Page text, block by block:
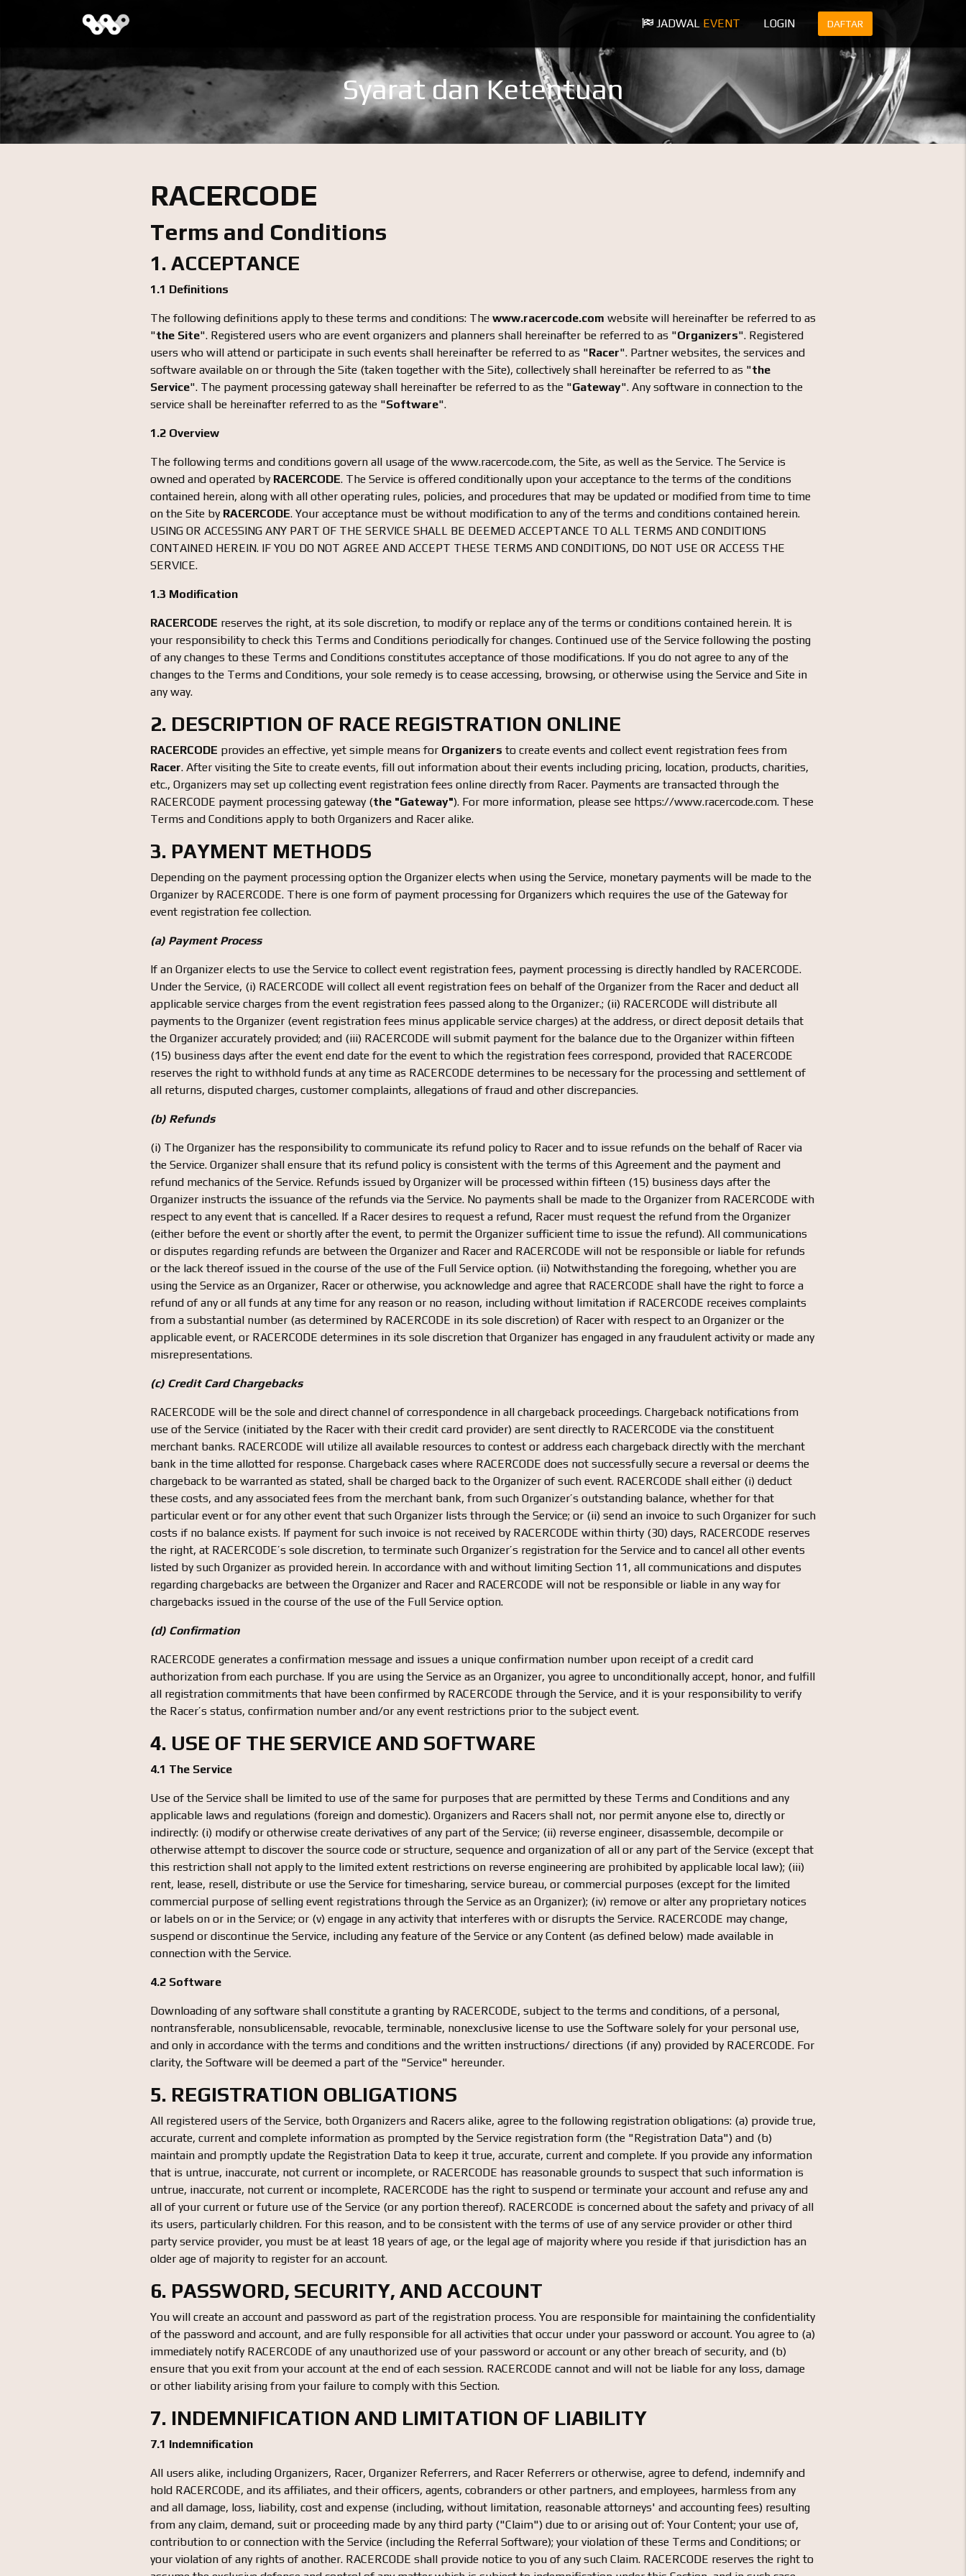
JADWAL EVENT LOGIN DAFTAR
Syarat dan Ketentuan
RACERCODE
Terms and Conditions
1. ACCEPTANCE
1.1 Definitions
The following definitions apply to these terms and conditions: The www.racercode.com website will hereinafter be referred to as
"the Site". Registered users who are event organizers and planners shall hereinafter be referred to as "Organizers". Registered
users who will attend or participate in such events shall hereinafter be referred to as "Racer". Partner websites, the services and
software available on or through the Site (taken together with the Site), collectively shall hereinafter be referred to as "the
Service". The payment processing gateway shall hereinafter be referred to as the "Gateway". Any software in connection to the
service shall be hereinafter referred to as the "Software".
1.2 Overview
The following terms and conditions govern all usage of the www.racercode.com, the Site, as well as the Service. The Service is
owned and operated by RACERCODE. The Service is offered conditionally upon your acceptance to the terms of the conditions
contained herein, along with all other operating rules, policies, and procedures that may be updated or modified from time to time
on the Site by RACERCODE. Your acceptance must be without modification to any of the terms and conditions contained herein.
USING OR ACCESSING ANY PART OF THE SERVICE SHALL BE DEEMED ACCEPTANCE TO ALL TERMS AND CONDITIONS
CONTAINED HEREIN. IF YOU DO NOT AGREE AND ACCEPT THESE TERMS AND CONDITIONS, DO NOT USE OR ACCESS THE
SERVICE.
1.3 Modification
RACERCODE reserves the right, at its sole discretion, to modify or replace any of the terms or conditions contained herein. It is
your responsibility to check this Terms and Conditions periodically for changes. Continued use of the Service following the posting
of any changes to these Terms and Conditions constitutes acceptance of those modifications. If you do not agree to any of the
changes to the Terms and Conditions, your sole remedy is to cease accessing, browsing, or otherwise using the Service and Site in
any way.
2. DESCRIPTION OF RACE REGISTRATION ONLINE
RACERCODE provides an effective, yet simple means for Organizers to create events and collect event registration fees from
Racer. After visiting the Site to create events, fill out information about their events including pricing, location, products, charities,
etc., Organizers may set up collecting event registration fees online directly from Racer. Payments are transacted through the
RACERCODE payment processing gateway (the "Gateway"). For more information, please see https://www.racercode.com. These
Terms and Conditions apply to both Organizers and Racer alike.
3. PAYMENT METHODS
Depending on the payment processing option the Organizer elects when using the Service, monetary payments will be made to the
Organizer by RACERCODE. There is one form of payment processing for Organizers which requires the use of the Gateway for
event registration fee collection.
(a) Payment Process
If an Organizer elects to use the Service to collect event registration fees, payment processing is directly handled by RACERCODE.
Under the Service, (i) RACERCODE will collect all event registration fees on behalf of the Organizer from the Racer and deduct all
applicable service charges from the event registration fees passed along to the Organizer.; (ii) RACERCODE will distribute all
payments to the Organizer (event registration fees minus applicable service charges) at the address, or direct deposit details that
the Organizer accurately provided; and (iii) RACERCODE will submit payment for the balance due to the Organizer within fifteen
(15) business days after the event end date for the event to which the registration fees correspond, provided that RACERCODE
reserves the right to withhold funds at any time as RACERCODE determines to be necessary for the processing and settlement of
all returns, disputed charges, customer complaints, allegations of fraud and other discrepancies.
(b) Refunds
(i) The Organizer has the responsibility to communicate its refund policy to Racer and to issue refunds on the behalf of Racer via
the Service. Organizer shall ensure that its refund policy is consistent with the terms of this Agreement and the payment and
refund mechanics of the Service. Refunds issued by Organizer will be processed within fifteen (15) business days after the
Organizer instructs the issuance of the refunds via the Service. No payments shall be made to the Organizer from RACERCODE with
respect to any event that is cancelled. If a Racer desires to request a refund, Racer must request the refund from the Organizer
(either before the event or shortly after the event, to permit the Organizer sufficient time to issue the refund). All communications
or disputes regarding refunds are between the Organizer and Racer and RACERCODE will not be responsible or liable for refunds
or the lack thereof issued in the course of the use of the Full Service option. (ii) Notwithstanding the foregoing, whether you are
using the Service as an Organizer, Racer or otherwise, you acknowledge and agree that RACERCODE shall have the right to force a
refund of any or all funds at any time for any reason or no reason, including without limitation if RACERCODE receives complaints
from a substantial number (as determined by RACERCODE in its sole discretion) of Racer with respect to an Organizer or the
applicable event, or RACERCODE determines in its sole discretion that Organizer has engaged in any fraudulent activity or made any
misrepresentations.
(c) Credit Card Chargebacks
RACERCODE will be the sole and direct channel of correspondence in all chargeback proceedings. Chargeback notifications from
use of the Service (initiated by the Racer with their credit card provider) are sent directly to RACERCODE via the constituent
merchant banks. RACERCODE will utilize all available resources to contest or address each chargeback directly with the merchant
bank in the time allotted for response. Chargeback cases where RACERCODE does not successfully secure a reversal or deems the
chargeback to be warranted as stated, shall be charged back to the Organizer of such event. RACERCODE shall either (i) deduct
these costs, and any associated fees from the merchant bank, from such Organizer’s outstanding balance, whether for that
particular event or for any other event that such Organizer lists through the Service; or (ii) send an invoice to such Organizer for such
costs if no balance exists. If payment for such invoice is not received by RACERCODE within thirty (30) days, RACERCODE reserves
the right, at RACERCODE’s sole discretion, to terminate such Organizer’s registration for the Service and to cancel all other events
listed by such Organizer as provided herein. In accordance with and without limiting Section 11, all communications and disputes
regarding chargebacks are between the Organizer and Racer and RACERCODE will not be responsible or liable in any way for
chargebacks issued in the course of the use of the Full Service option.
(d) Confirmation
RACERCODE generates a confirmation message and issues a unique confirmation number upon receipt of a credit card
authorization from each purchase. If you are using the Service as an Organizer, you agree to unconditionally accept, honor, and fulfill
all registration commitments that have been confirmed by RACERCODE through the Service, and it is your responsibility to verify
the Racer’s status, confirmation number and/or any event restrictions prior to the subject event.
4. USE OF THE SERVICE AND SOFTWARE
4.1 The Service
Use of the Service shall be limited to use of the same for purposes that are permitted by these Terms and Conditions and any
applicable laws and regulations (foreign and domestic). Organizers and Racers shall not, nor permit anyone else to, directly or
indirectly: (i) modify or otherwise create derivatives of any part of the Service; (ii) reverse engineer, disassemble, decompile or
otherwise attempt to discover the source code or structure, sequence and organization of all or any part of the Service (except that
this restriction shall not apply to the limited extent restrictions on reverse engineering are prohibited by applicable local law); (iii)
rent, lease, resell, distribute or use the Service for timesharing, service bureau, or commercial purposes (except for the limited
commercial purpose of selling event registrations through the Service as an Organizer); (iv) remove or alter any proprietary notices
or labels on or in the Service; or (v) engage in any activity that interferes with or disrupts the Service. RACERCODE may change,
suspend or discontinue the Service, including any feature of the Service or any Content (as defined below) made available in
connection with the Service.
4.2 Software
Downloading of any software shall constitute a granting by RACERCODE, subject to the terms and conditions, of a personal,
nontransferable, nonsublicensable, revocable, terminable, nonexclusive license to use the Software solely for your personal use,
and only in accordance with the terms and conditions and the written instructions/ directions (if any) provided by RACERCODE. For
clarity, the Software will be deemed a part of the "Service" hereunder.
5. REGISTRATION OBLIGATIONS
All registered users of the Service, both Organizers and Racers alike, agree to the following registration obligations: (a) provide true,
accurate, current and complete information as prompted by the Service registration form (the "Registration Data") and (b)
maintain and promptly update the Registration Data to keep it true, accurate, current and complete. If you provide any information
that is untrue, inaccurate, not current or incomplete, or RACERCODE has reasonable grounds to suspect that such information is
untrue, inaccurate, not current or incomplete, RACERCODE has the right to suspend or terminate your account and refuse any and
all of your current or future use of the Service (or any portion thereof). RACERCODE is concerned about the safety and privacy of all
its users, particularly children. For this reason, and to be consistent with the terms of use of any service provider or other third
party service provider, you must be at least 18 years of age, or the legal age of majority where you reside if that jurisdiction has an
older age of majority to register for an account.
6. PASSWORD, SECURITY, AND ACCOUNT
You will create an account and password as part of the registration process. You are responsible for maintaining the confidentiality
of the password and account, and are fully responsible for all activities that occur under your password or account. You agree to (a)
immediately notify RACERCODE of any unauthorized use of your password or account or any other breach of security, and (b)
ensure that you exit from your account at the end of each session. RACERCODE cannot and will not be liable for any loss, damage
or other liability arising from your failure to comply with this Section.
7. INDEMNIFICATION AND LIMITATION OF LIABILITY
7.1 Indemnification
All users alike, including Organizers, Racer, Organizer Referrers, and Racer Referrers or otherwise, agree to defend, indemnify and
hold RACERCODE, and its affiliates, and their officers, agents, cobranders or other partners, and employees, harmless from any
and all damage, loss, liability, cost and expense (including, without limitation, reasonable attorneys' and accounting fees) resulting
from any claim, demand, suit or proceeding made by any third party ("Claim") due to or arising out of: Your Content; your use of,
contribution to or connection with the Service (including the Referral Software); your violation of these Terms and Conditions; or
your violation of any rights of another. RACERCODE shall provide notice to you of any such Claim. RACERCODE reserves the right to